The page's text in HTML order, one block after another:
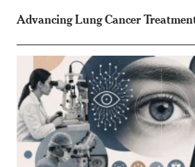
Advancing Lung Cancer